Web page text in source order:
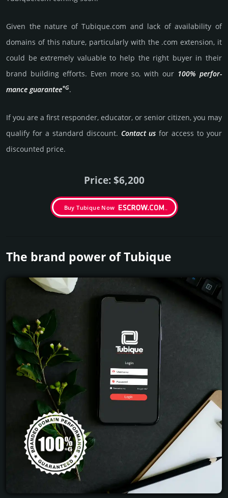
Given the nature of Tubique.­com and lack of availa­bility of
domains of this nature, particularly with the .com exten­sion, it
could be extre­mely valu­able to help the right buyer in their
brand building efforts. Even more so, with our 100% per­for­
mance gua­ran­tee*G.
If you are a first responder, educator, or senior citizen, you may
qualify for a stan­dard dis­count. Contact us for access to your
dis­coun­ted price.
Price: $6,200
Buy Tubique Now
The brand power of Tubique